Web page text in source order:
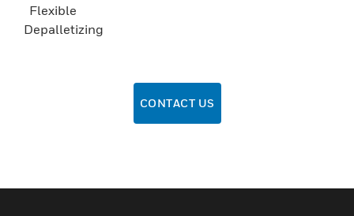
Flexible
Depalletizing
CONTACT US